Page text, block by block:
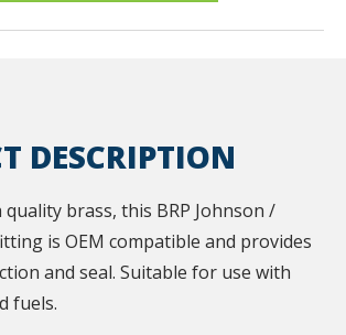
DESCRIPTION
brass, this BRP Johnson /
is OEM compatible and provides
and seal. Suitable for use with
fuels.